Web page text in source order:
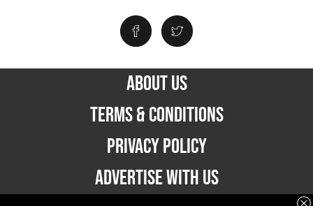
ABOUT US
TERMS & CONDITIONS
PRIVACY POLICY
ADVERTISE WITH US